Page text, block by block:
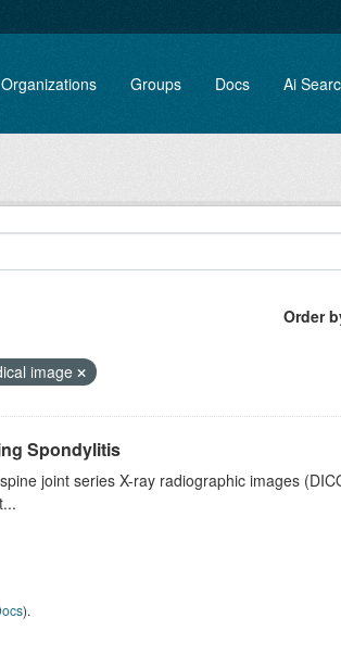
Organizations Groups Docs Ai
Order
image
Spondylitis
joint series X-ray radiographic images
).